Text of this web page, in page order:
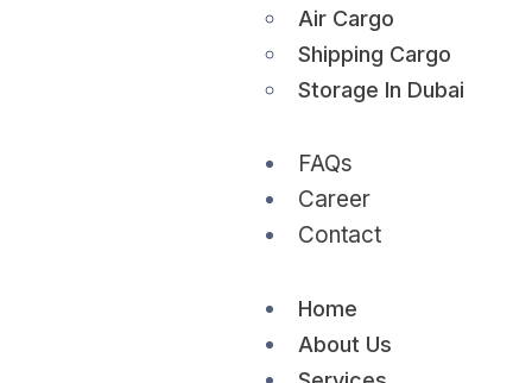
Air Cargo
Shipping Cargo
Storage In Dubai
FAQs
Career
Contact
Home
About Us